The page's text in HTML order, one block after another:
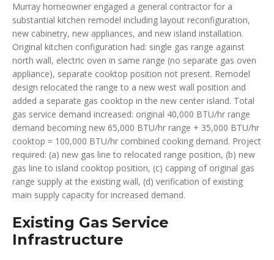
Murray homeowner engaged a general contractor for a
substantial kitchen remodel including layout reconfiguration,
new cabinetry, new appliances, and new island installation.
Original kitchen configuration had: single gas range against
north wall, electric oven in same range (no separate gas oven
appliance), separate cooktop position not present. Remodel
design relocated the range to a new west wall position and
added a separate gas cooktop in the new center island. Total
gas service demand increased: original 40,000 BTU/hr range
demand becoming new 65,000 BTU/hr range + 35,000 BTU/hr
cooktop = 100,000 BTU/hr combined cooking demand. Project
required: (a) new gas line to relocated range position, (b) new
gas line to island cooktop position, (c) capping of original gas
range supply at the existing wall, (d) verification of existing
main supply capacity for increased demand.
Existing Gas Service
Infrastructure